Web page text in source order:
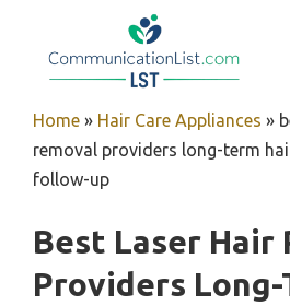
Home » Hair Care Appliances »
removal providers long-term
follow-up
Best Laser Hair
Providers